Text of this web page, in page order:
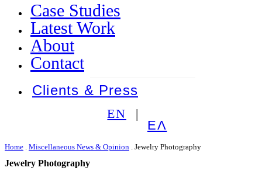
Case Studies
Latest Work
About
Contact
Clients & Press
EN
ΕΛ
Home . Miscellaneous News & Opinion . Jewelry Photography
Jewelry Photography